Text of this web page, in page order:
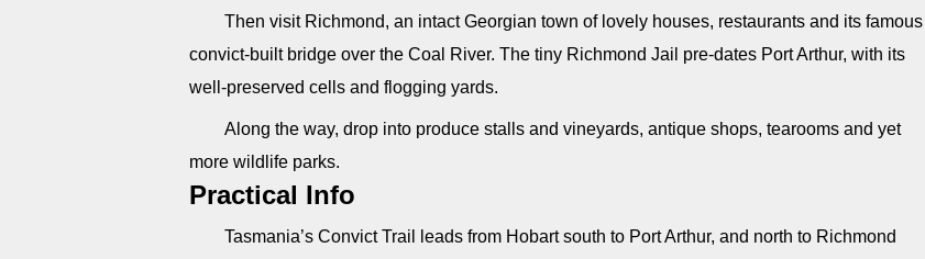
Then visit Richmond, an intact Georgian town of lovely houses, restaurants and its famous
convict-built bridge over the Coal River. The tiny Richmond Jail pre-dates Port Arthur, with its
well-preserved cells and flogging yards.
Along the way, drop into produce stalls and vineyards, antique shops, tearooms and yet
more wildlife parks.
Practical Info
Tasmania’s Convict Trail leads from Hobart south to Port Arthur, and north to Richmond